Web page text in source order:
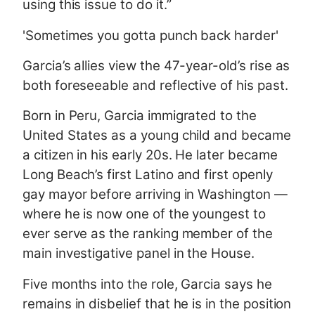
using this issue to do it.”
'Sometimes you gotta punch back harder'
Garcia’s allies view the 47-year-old’s rise as
both foreseeable and reflective of his past.
Born in Peru, Garcia immigrated to the
United States as a young child and became
a citizen in his early 20s. He later became
Long Beach’s first Latino and first openly
gay mayor before arriving in Washington —
where he is now one of the youngest to
ever serve as the ranking member of the
main investigative panel in the House.
Five months into the role, Garcia says he
remains in disbelief that he is in the position